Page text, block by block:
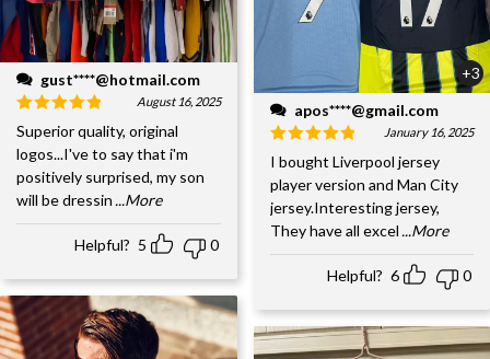
gust****@hotmail.com
August 16, 2025
Superior quality, original
logos...I've to say that i'm
positively surprised, my son
will be dressin ...More
Helpful? 5 0
+3
apos****@gmail.com
January 16, 2025
I bought Liverpool jersey
player version and Man City
jersey.Interesting jersey,
They have all excel ...More
Helpful? 6 0